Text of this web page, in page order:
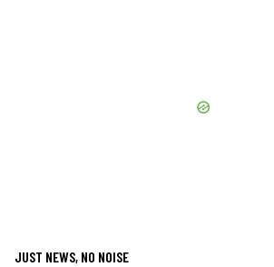
JUST NEWS, NO NOISE